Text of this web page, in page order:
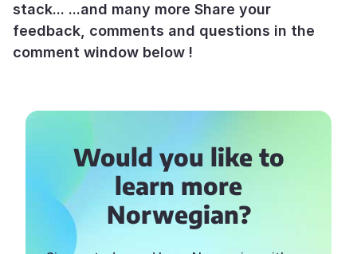
stack... ...and many more Share your
feedback, comments and questions in the
comment window below !
Would you like to
learn more
Norwegian?